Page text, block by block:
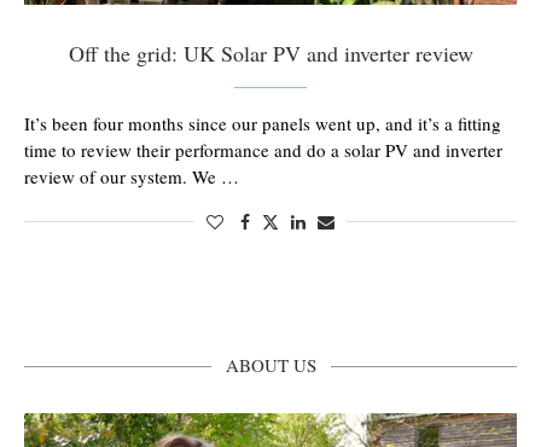
Off the grid: UK Solar PV and inverter review
It’s been four months since our panels went up, and it’s a fitting
time to review their performance and do a solar PV and inverter
review of our system. We …
ABOUT US